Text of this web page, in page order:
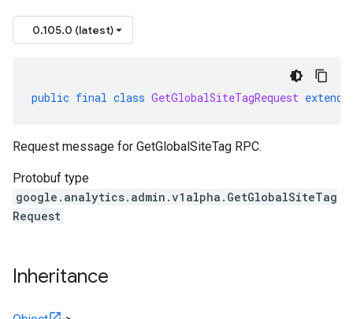
0.105.0 (latest)
public final class GetGlobalSiteTagRequest extends
Request message for GetGlobalSiteTag RPC.
Protobuf type
google.analytics.admin.v1alpha.GetGlobalSiteTag
Request
Inheritance